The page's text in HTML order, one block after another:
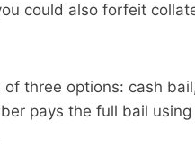
could also forfeit
three options: cash
pays the full bail